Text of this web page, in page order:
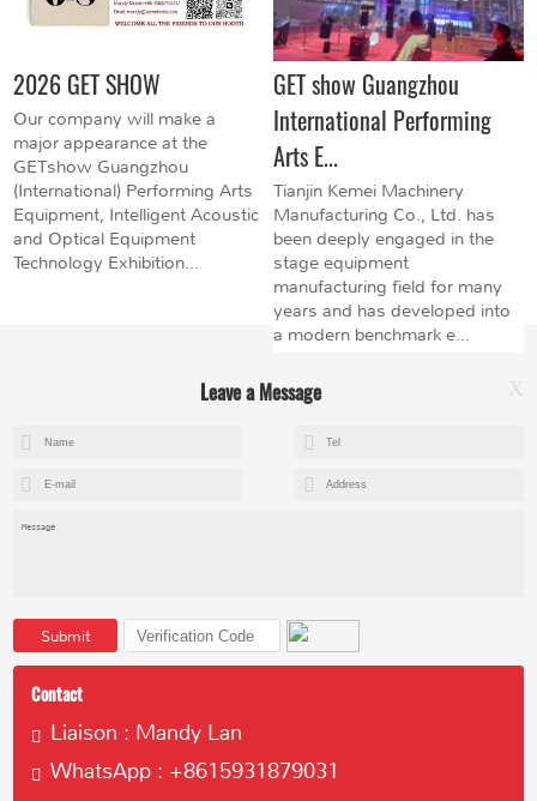
2026 GET SHOW
Our company will make a
major appearance at the
GETshow Guangzhou
(International) Performing Arts
Equipment, Intelligent Acoustic
and Optical Equipment
Technology Exhibition...
GET show Guangzhou
International Performing
Arts E...
Tianjin Kemei Machinery
Manufacturing Co., Ltd. has
been deeply engaged in the
stage equipment
manufacturing field for many
years and has developed into
a modern benchmark e...
Copyright © 2023 Tianjin Kemei Machinery Manufacturing Co., Ltd
Leave a Message X
Submit
Contact
Liaison : Mandy Lan
WhatsApp : +8615931879031